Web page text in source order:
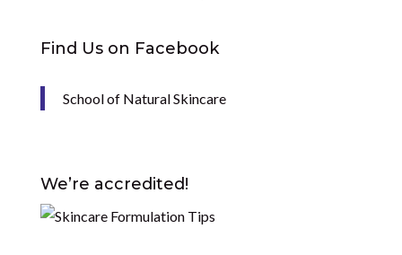
Find Us on Facebook
School of Natural Skincare
We’re accredited!